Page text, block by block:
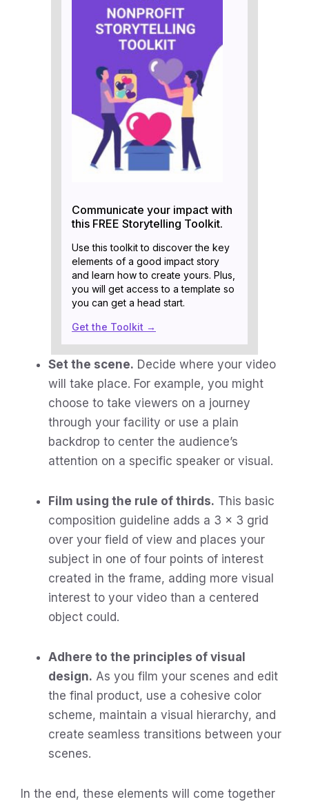
Communicate your impact with
this FREE Storytelling Toolkit.
Use this toolkit to discover the key
elements of a good impact story
and learn how to create yours. Plus,
you will get access to a template so
you can get a head start.
Get the Toolkit →
Set the scene. Decide where your video
will take place. For example, you might
choose to take viewers on a journey
through your facility or use a plain
backdrop to center the audience’s
attention on a specific speaker or visual.
Film using the rule of thirds. This basic
composition guideline adds a 3 x 3 grid
over your field of view and places your
subject in one of four points of interest
created in the frame, adding more visual
interest to your video than a centered
object could.
Adhere to the principles of visual
design. As you film your scenes and edit
the final product, use a cohesive color
scheme, maintain a visual hierarchy, and
create seamless transitions between your
scenes.
In the end, these elements will come together